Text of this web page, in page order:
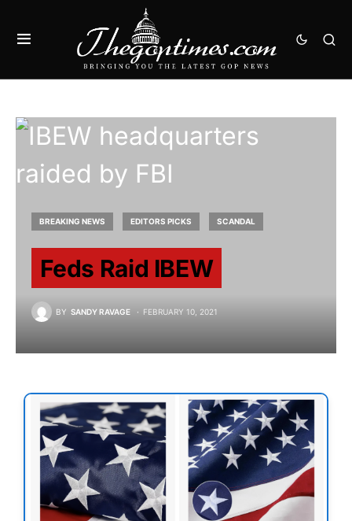
BREAKING NEWS EDITORS PICKS SCANDAL
Feds Raid IBEW
BY SANDY RAVAGE FEBRUARY 10, 2021